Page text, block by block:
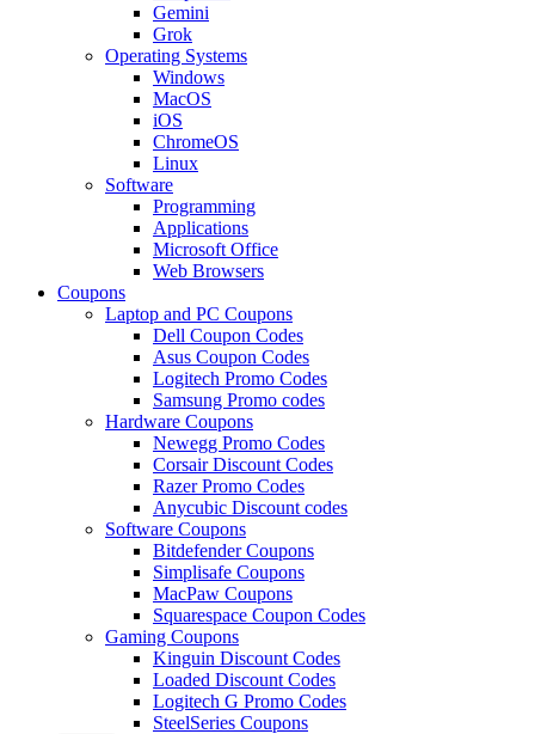
Gemini
Grok
Operating Systems
Windows
MacOS
iOS
ChromeOS
Linux
Software
Programming
Applications
Microsoft Office
Web Browsers
Coupons
Laptop and PC Coupons
Dell Coupon Codes
Asus Coupon Codes
Logitech Promo Codes
Samsung Promo codes
Hardware Coupons
Newegg Promo Codes
Corsair Discount Codes
Razer Promo Codes
Anycubic Discount codes
Software Coupons
Bitdefender Coupons
Simplisafe Coupons
MacPaw Coupons
Squarespace Coupon Codes
Gaming Coupons
Kinguin Discount Codes
Loaded Discount Codes
Logitech G Promo Codes
SteelSeries Coupons